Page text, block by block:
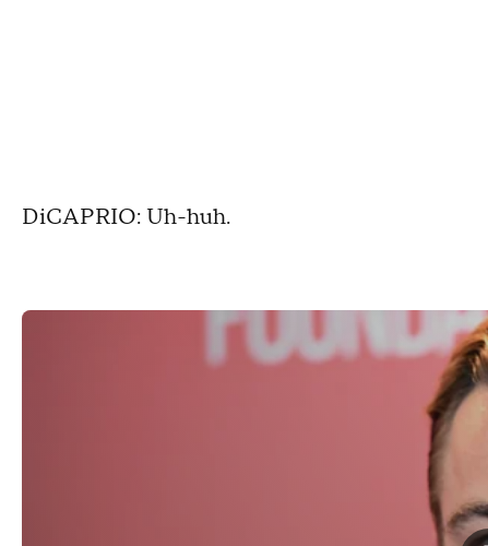
DiCAPRIO: Uh-huh.